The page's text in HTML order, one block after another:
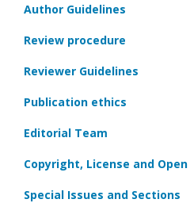
Author Guidelines
Review procedure
Reviewer Guidelines
Publication ethics
Editorial Team
Copyright, License and
Special Issues and Sections